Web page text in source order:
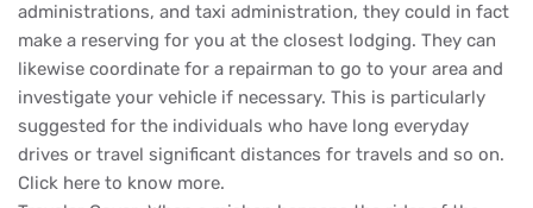
administrations, and taxi administration, they could in fact
make a reserving for you at the closest lodging. They can
likewise coordinate for a repairman to go to your area and
investigate your vehicle if necessary. This is particularly
suggested for the individuals who have long everyday
drives or travel significant distances for travels and so on.
Click here to know more.